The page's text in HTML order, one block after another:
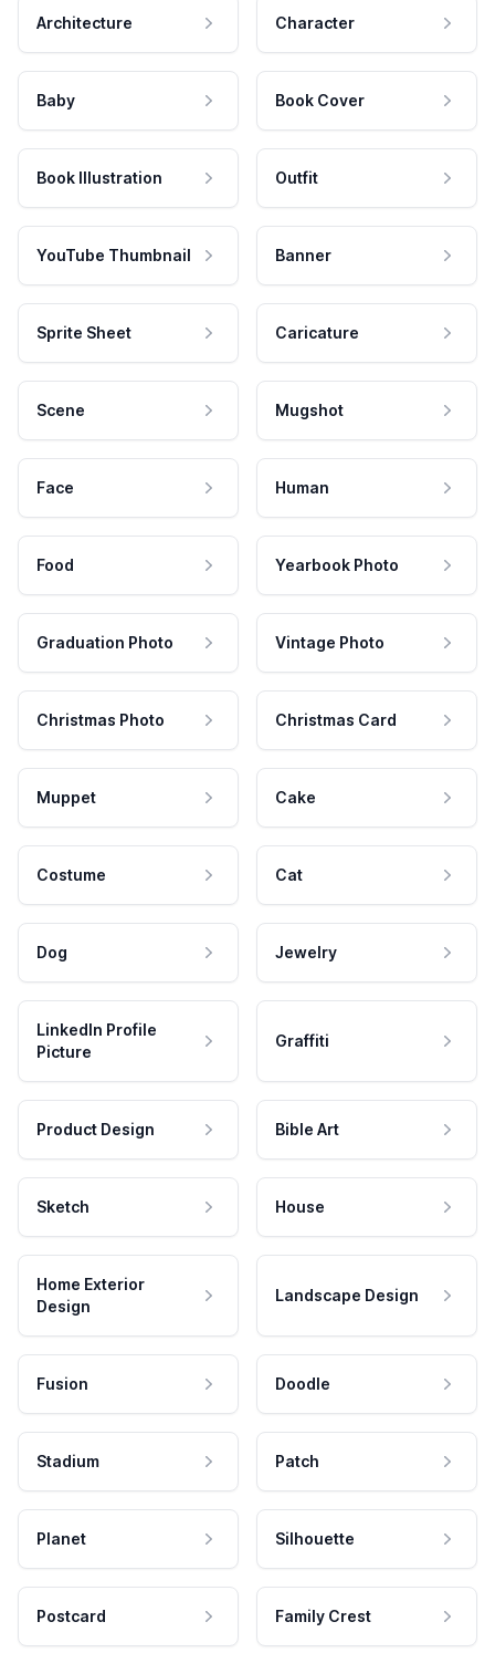
Architecture Character
Baby Book Cover
Book Illustration Outfit
YouTube Thumbnail Banner
Sprite Sheet Caricature
Scene Mugshot
Face Human
Food Yearbook Photo
Graduation Photo Vintage Photo
Christmas Photo Christmas Card
Muppet Cake
Costume Cat
Dog Jewelry
LinkedIn Profile
Picture
Graffiti
Product Design Bible Art
Sketch House
Home Exterior
Design
Landscape Design
Fusion Doodle
Stadium Patch
Planet Silhouette
Postcard Family Crest